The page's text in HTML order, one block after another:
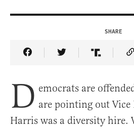
SHARE
Share Article on
Share Article
Share
D emocrats are
are pointing out Vice
Harris was a diversity hire.